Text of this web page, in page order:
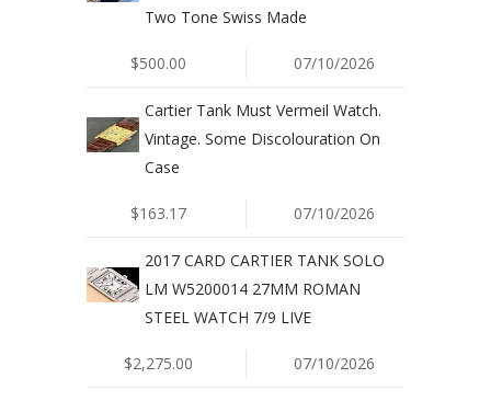
Two Tone Swiss Made
$500.00 07/10/2026
Cartier Tank Must Vermeil Watch.
Vintage. Some Discolouration On
Case
$163.17 07/10/2026
2017 CARD CARTIER TANK SOLO
LM W5200014 27MM ROMAN
STEEL WATCH 7/9 LIVE
$2,275.00 07/10/2026